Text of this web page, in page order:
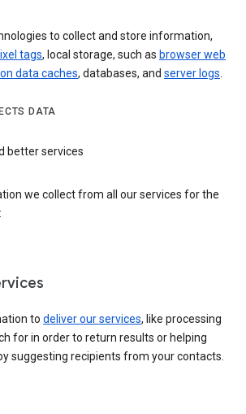
to collect and store information,
tags, local storage, such as browser web
data caches, databases, and server logs.
DATA
better services
we collect from all our services for the
to deliver our services, like processing
for in order to return results or helping
suggesting recipients from your contacts.